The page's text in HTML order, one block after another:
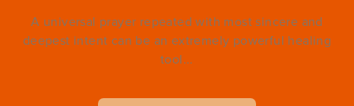
A universal prayer repeated with most sincere and
deepest intent can be an extremely powerful healing
tool...